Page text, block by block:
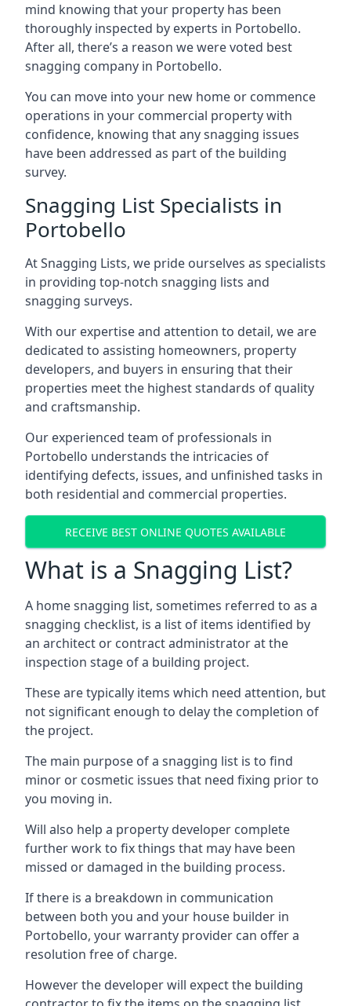
mind knowing that your property has been
thoroughly inspected by experts in Portobello.
After all, there’s a reason we were voted best
snagging company in Portobello.
You can move into your new home or commence
operations in your commercial property with
confidence, knowing that any snagging issues
have been addressed as part of the building
survey.
Snagging List Specialists in
Portobello
At Snagging Lists, we pride ourselves as specialists
in providing top-notch snagging lists and
snagging surveys.
With our expertise and attention to detail, we are
dedicated to assisting homeowners, property
developers, and buyers in ensuring that their
properties meet the highest standards of quality
and craftsmanship.
Our experienced team of professionals in
Portobello understands the intricacies of
identifying defects, issues, and unfinished tasks in
both residential and commercial properties.
RECEIVE BEST ONLINE QUOTES AVAILABLE
What is a Snagging List?
A home snagging list, sometimes referred to as a
snagging checklist, is a list of items identified by
an architect or contract administrator at the
inspection stage of a building project.
These are typically items which need attention, but
not significant enough to delay the completion of
the project.
The main purpose of a snagging list is to find
minor or cosmetic issues that need fixing prior to
you moving in.
Will also help a property developer complete
further work to fix things that may have been
missed or damaged in the building process.
If there is a breakdown in communication
between both you and your house builder in
Portobello, your warranty provider can offer a
resolution free of charge.
However the developer will expect the building